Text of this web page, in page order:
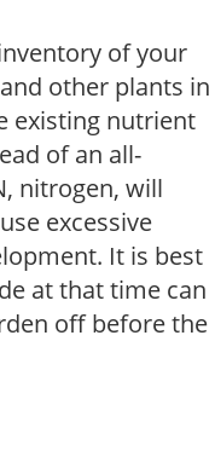
of your
other plants in
existing nutrient
of an all-
nitrogen, will
excessive
It is best
at that time can
off before the